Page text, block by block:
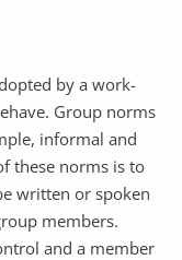
by a work-
Group norms
informal and
these norms is to
written or spoken
members.
and a member